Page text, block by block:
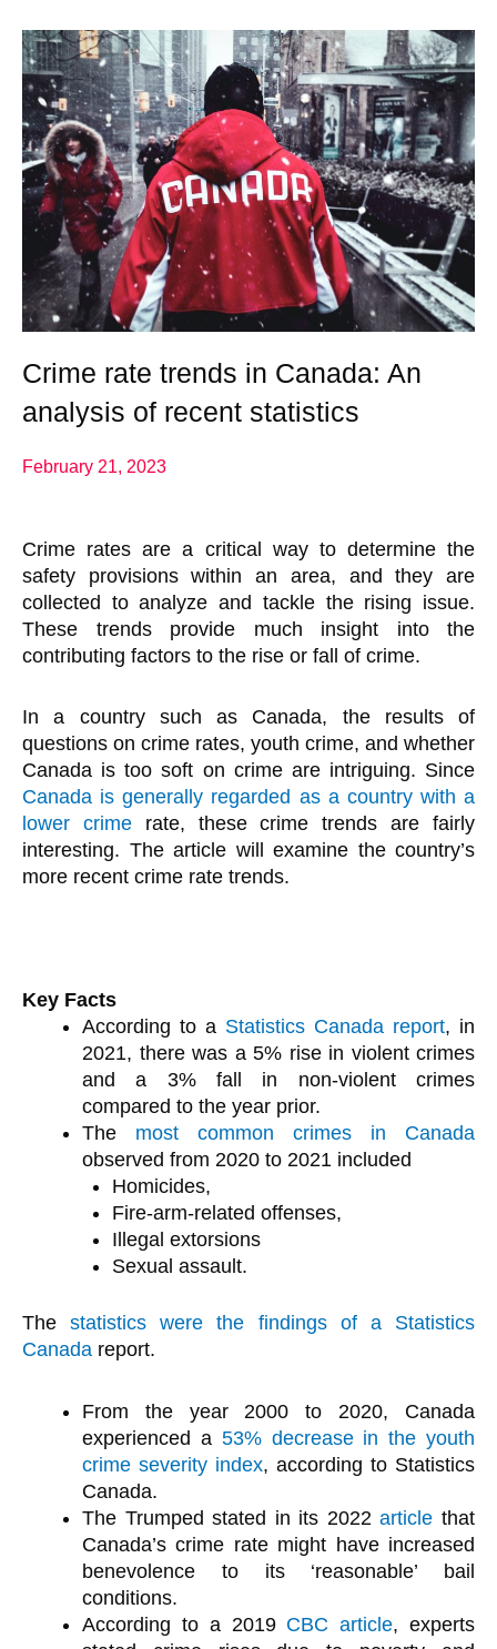
Crime rate trends in Canada: An
analysis of recent statistics
February 21, 2023
Crime rates are a critical way to determine the
safety provisions within an area, and they are
collected to analyze and tackle the rising issue.
These trends provide much insight into the
contributing factors to the rise or fall of crime.
In a country such as Canada, the results of
questions on crime rates, youth crime, and whether
Canada is too soft on crime are intriguing. Since
Canada is generally regarded as a country with a
lower crimerate, these crime trends are fairly
interesting. The article will examine the country’s
more recent crime rate trends.
Key Facts
According to a Statistics Canada report, in
2021, there was a 5% rise in violent crimes
and a 3% fall in non-violent crimes
compared to the year prior.
The most common crimes in Canada
observed from 2020 to 2021 included
Homicides,
Fire-arm-related offenses,
Illegal extorsions
Sexual assault.
Thestatistics were the findings of a Statistics
Canada report.
From the year 2000 to 2020, Canada
experienced a 53% decrease in the youth
crime severity index, according to Statistics
Canada.
The Trumped stated in its 2022article that
Canada’s crime rate might have increased
benevolence to its ‘reasonable’ bail
conditions.
According to a 2019 CBC article, experts